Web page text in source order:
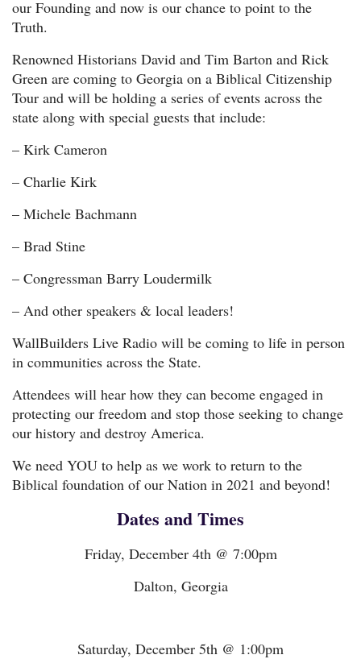
our Founding and now is our chance to point to the
Truth.
Renowned Historians David and Tim Barton and Rick
Green are coming to Georgia on a Biblical Citizenship
Tour and will be holding a series of events across the
state along with special guests that include:
– Kirk Cameron
– Charlie Kirk
– Michele Bachmann
– Brad Stine
– Congressman Barry Loudermilk
– And other speakers & local leaders!
WallBuilders Live Radio will be coming to life in person
in communities across the State.
Attendees will hear how they can become engaged in
protecting our freedom and stop those seeking to change
our history and destroy America.
We need YOU to help as we work to return to the
Biblical foundation of our Nation in 2021 and beyond!
Dates and Times
Friday, December 4th @ 7:00pm
Dalton, Georgia
Saturday, December 5th @ 1:00pm